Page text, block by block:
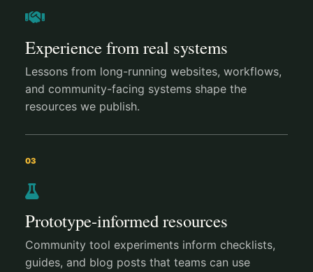
Experience from real systems
Lessons from long-running websites, workflows,
and community-facing systems shape the
resources we publish.
03
Prototype-informed resources
Community tool experiments inform checklists,
guides, and blog posts that teams can use